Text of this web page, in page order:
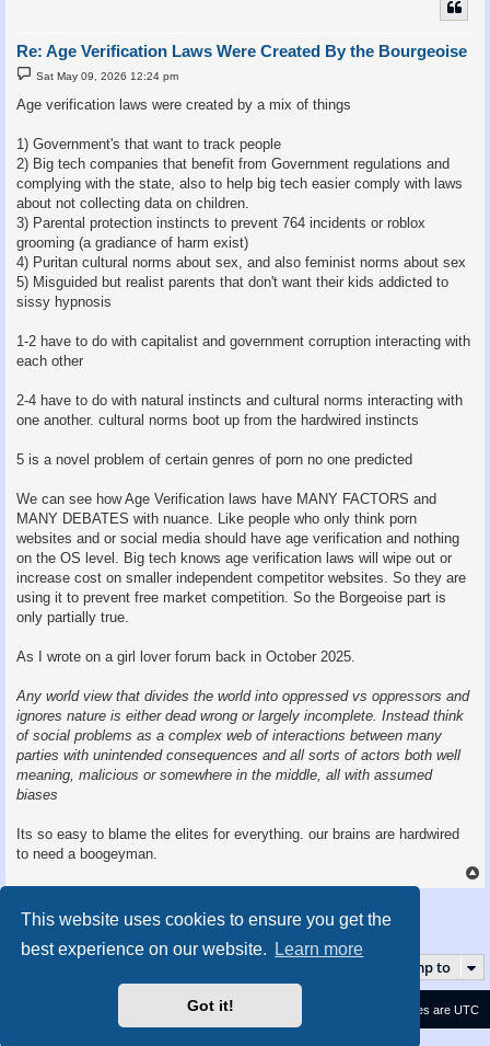
This website uses cookies to ensure you get the
best experience on our website.
Learn more
Got it!
Re: Age Verification Laws Were Created By the Bourgeoise
P
t
Sat May 09, 2026 12:24 pm
Age verification laws were created by a mix of things
1) Government's that want to track people
2) Big tech companies that benefit from Government regulations and
complying with the state, also to help big tech easier comply with laws
about not collecting data on children.
3) Parental protection instincts to prevent 764 incidents or roblox
grooming (a gradiance of harm exist)
4) Puritan cultural norms about sex, and also feminist norms about sex
5) Misguided but realist parents that don't want their kids addicted to
sissy hypnosis
1-2 have to do with capitalist and government corruption interacting with
each other
2-4 have to do with natural instincts and cultural norms interacting with
one another. cultural norms boot up from the hardwired instincts
5 is a novel problem of certain genres of porn no one predicted
We can see how Age Verification laws have MANY FACTORS and
MANY DEBATES with nuance. Like people who only think porn
websites and or social media should have age verification and nothing
on the OS level. Big tech knows age verification laws will wipe out or
increase cost on smaller independent competitor websites. So they are
using it to prevent free market competition. So the Borgeoise part is
only partially true.
As I wrote on a girl lover forum back in October 2025.
Any world view that divides the world into oppressed vs oppressors and
ignores nature is either dead wrong or largely incomplete. Instead think
of social problems as a complex web of interactions between many
parties with unintended consequences and all sorts of actors both well
meaning, malicious or somewhere in the middle, all with assumed
biases
Its so easy to blame the elites for everything. our brains are hardwired
to need a boogeyman.
o
Jump to
All times are UTC
Contact us